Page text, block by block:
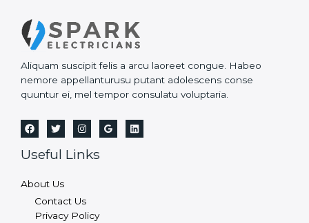
Aliquam suscipit felis a arcu laoreet congue. Habeo
nemore appellanturusu putant adolescens conse
quuntur ei, mel tempor consulatu voluptaria.
Useful Links
About Us
Contact Us
Privacy Policy